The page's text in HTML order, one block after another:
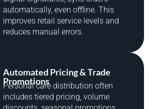
automatically, even offline. This
improves retail service levels and
reduces manual errors.
Automated Pricing & Trade
Promotions
Personal care distribution often
includes tiered pricing, volume